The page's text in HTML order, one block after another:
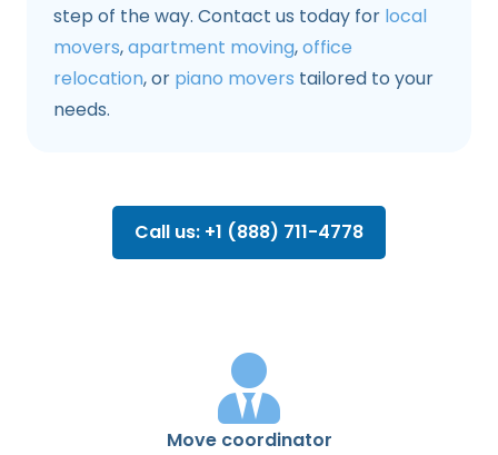
step of the way. Contact us today for local
movers,apartment moving,office
relocation, or piano movers tailored to your
needs.
Call us: +1 (888) 711-4778
Move coordinator